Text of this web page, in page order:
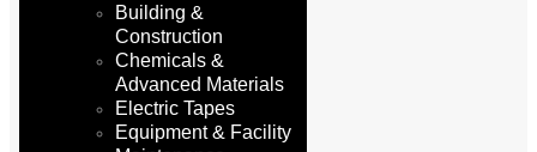
Building &
Construction
Chemicals &
Advanced Materials
Electric Tapes
Equipment & Facility